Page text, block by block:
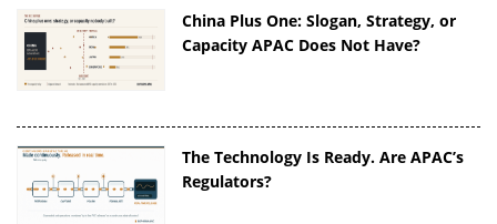
China Plus One: Slogan, Strategy, or
Capacity APAC Does Not Have?
The Technology Is Ready. Are APAC’s
Regulators?